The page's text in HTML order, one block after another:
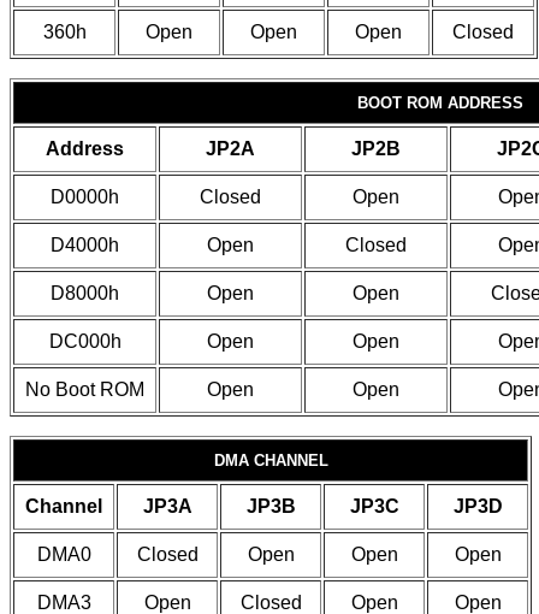
360h Open Open Open Closed
BOOT ROM ADDRESS
Address JP2A JP2B
D0000h Closed Open
D4000h Open Closed
D8000h Open Open
DC000h Open Open
No Boot ROM Open Open
DMA CHANNEL
Channel JP3A JP3B JP3C JP3D
DMA0 Closed Open Open Open
DMA3 Open Closed Open Open